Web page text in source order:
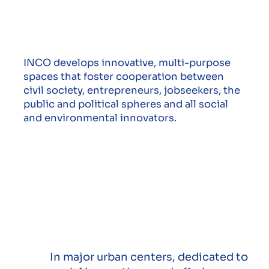
INCO develops innovative, multi-purpose
spaces that foster cooperation between
civil society, entrepreneurs, jobseekers, the
public and political spheres and all social
and environmental innovators.
In major urban centers, dedicated to